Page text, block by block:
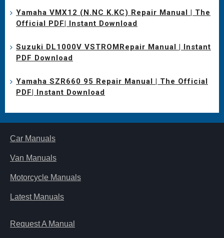
Yamaha VMX12 (N.NC K.KC) Repair Manual | The
Official PDF| Instant Download
Suzuki DL1000V VSTROMRepair Manual | Instant
PDF Download
Yamaha SZR660 95 Repair Manual | The Official
PDF| Instant Download
Car Manuals
Van Manuals
Motorcycle Manuals
Latest Manuals
Request A Manual